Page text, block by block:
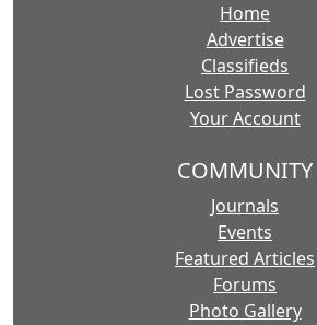
Home
Advertise
Classifieds
Lost Password
Your Account
COMMUNITY
Journals
Events
Featured Articles
Forums
Photo Gallery